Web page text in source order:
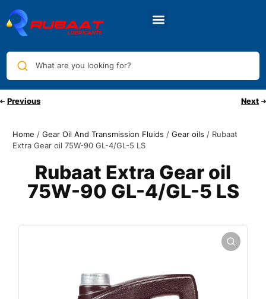
What are you looking for?
Previous Next
Home / Gear Oil And Transmission Fluids / Gear oils / Rubaat
Extra Gear oil 75W-90 GL-4/GL-5 LS
Rubaat Extra Gear oil
75W-90 GL-4/GL-5 LS